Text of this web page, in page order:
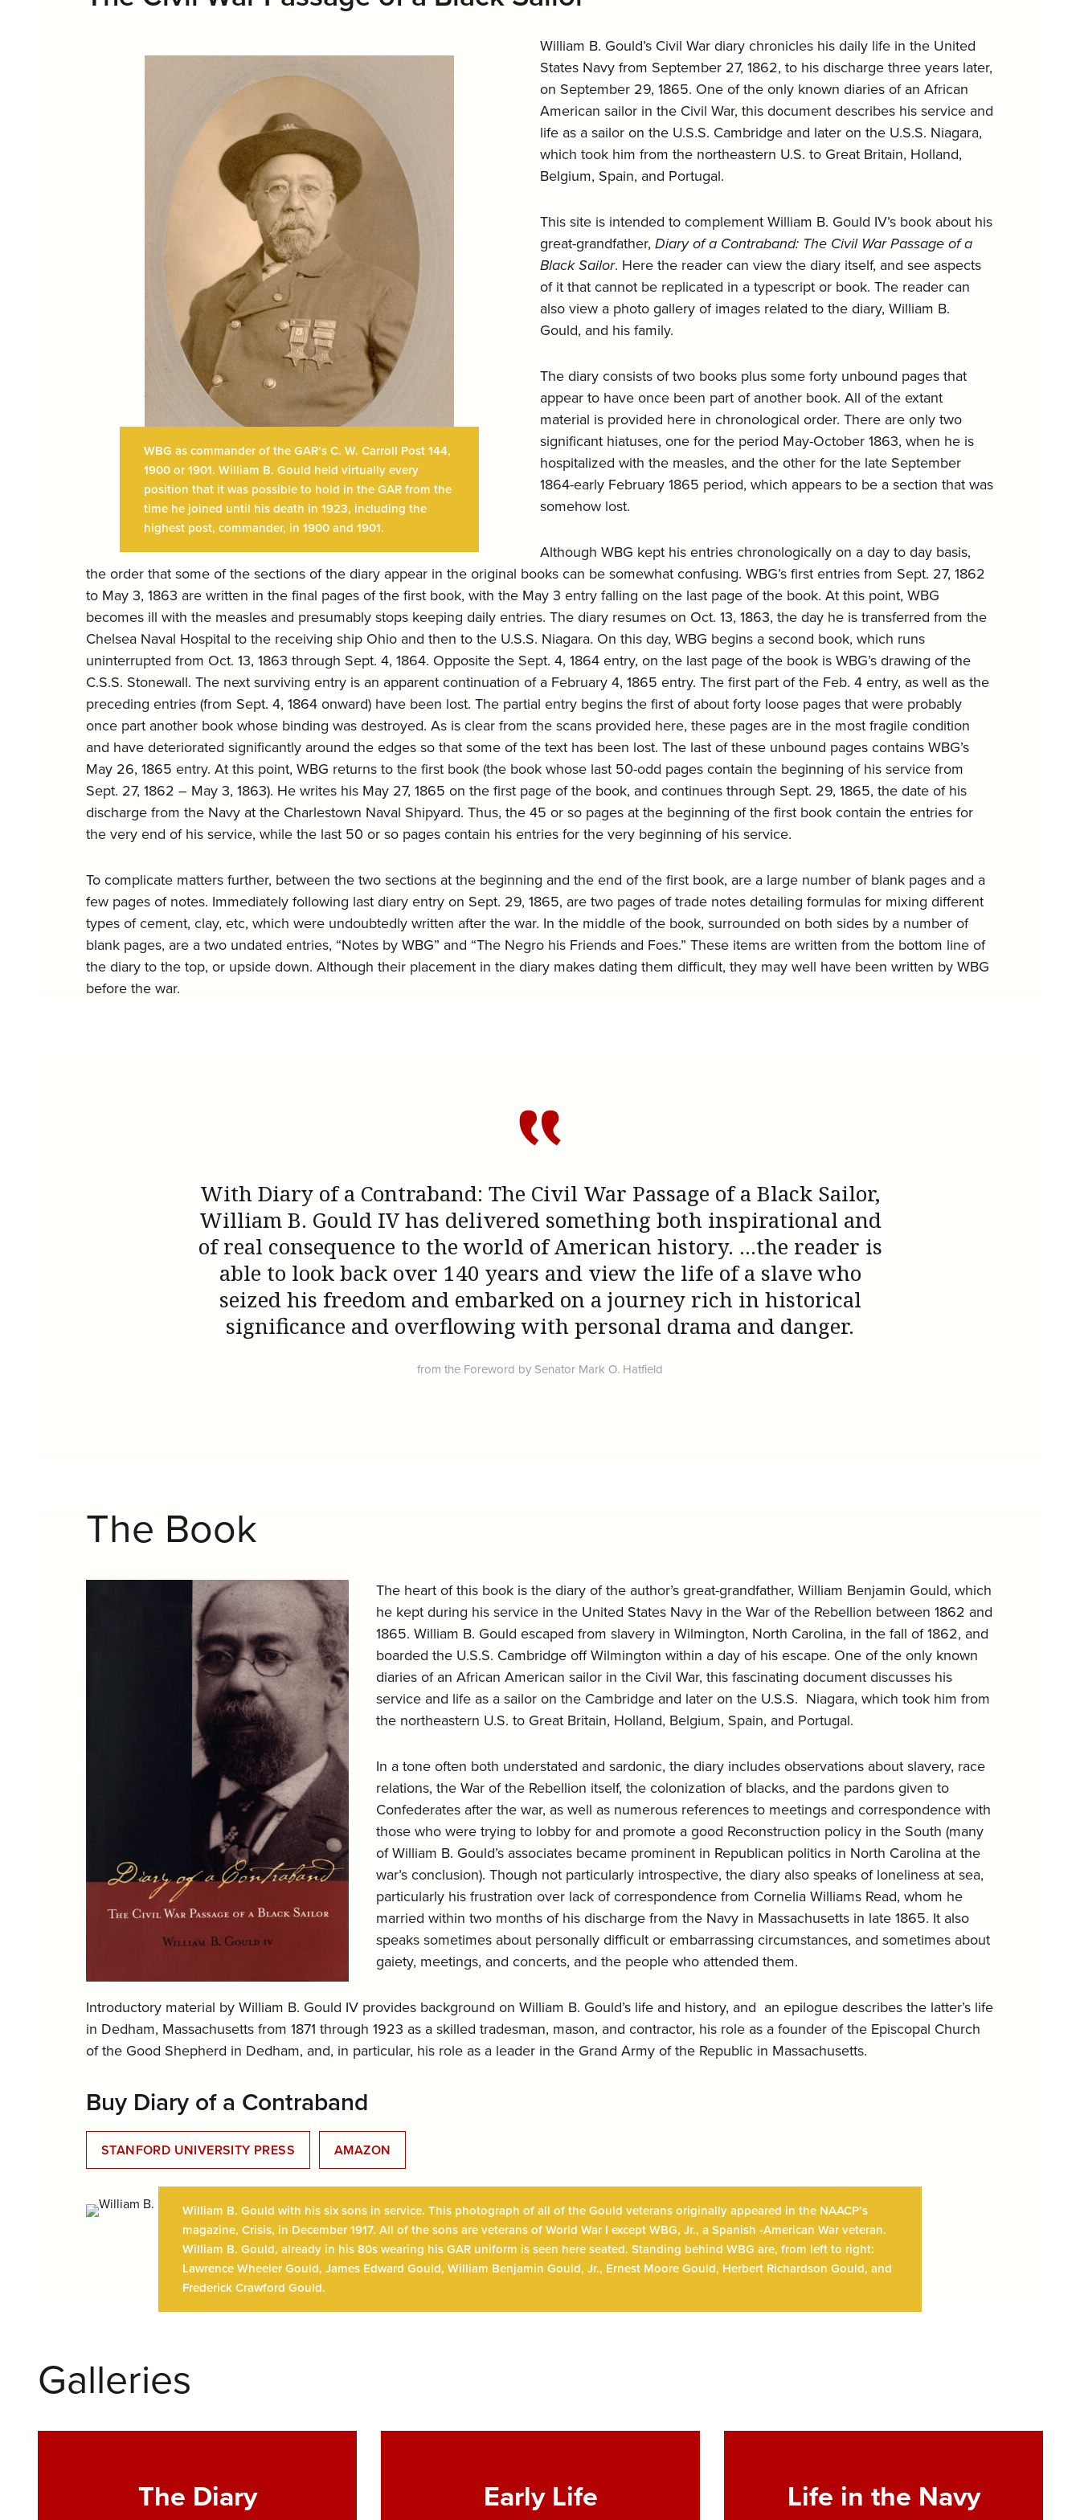
WBG as commander of the GAR’s C. W. Carroll Post 144,
1900 or 1901. William B. Gould held virtually every
position that it was possible to hold in the GAR from the
time he joined until his death in 1923, including the
highest post, commander, in 1900 and 1901.
William B. Gould’s Civil War diary chronicles his daily life in the United
States Navy from September 27, 1862, to his discharge three years later,
on September 29, 1865. One of the only known diaries of an African
American sailor in the Civil War, this document describes his service and
life as a sailor on the U.S.S. Cambridge and later on the U.S.S. Niagara,
which took him from the northeastern U.S. to Great Britain, Holland,
Belgium, Spain, and Portugal.
This site is intended to complement William B. Gould IV’s book about his
great-grandfather, Diary of a Contraband: The Civil War Passage of a
Black Sailor. Here the reader can view the diary itself, and see aspects
of it that cannot be replicated in a typescript or book. The reader can
also view a photo gallery of images related to the diary, William B.
Gould, and his family.
The diary consists of two books plus some forty unbound pages that
appear to have once been part of another book. All of the extant
material is provided here in chronological order. There are only two
significant hiatuses, one for the period May-October 1863, when he is
hospitalized with the measles, and the other for the late September
1864-early February 1865 period, which appears to be a section that was
somehow lost.
Although WBG kept his entries chronologically on a day to day basis,
the order that some of the sections of the diary appear in the original books can be somewhat confusing. WBG’s first entries from Sept. 27, 1862
to May 3, 1863 are written in the final pages of the first book, with the May 3 entry falling on the last page of the book. At this point, WBG
becomes ill with the measles and presumably stops keeping daily entries. The diary resumes on Oct. 13, 1863, the day he is transferred from the
Chelsea Naval Hospital to the receiving ship Ohio and then to the U.S.S. Niagara. On this day, WBG begins a second book, which runs
uninterrupted from Oct. 13, 1863 through Sept. 4, 1864. Opposite the Sept. 4, 1864 entry, on the last page of the book is WBG’s drawing of the
C.S.S. Stonewall. The next surviving entry is an apparent continuation of a February 4, 1865 entry. The first part of the Feb. 4 entry, as well as the
preceding entries (from Sept. 4, 1864 onward) have been lost. The partial entry begins the first of about forty loose pages that were probably
once part another book whose binding was destroyed. As is clear from the scans provided here, these pages are in the most fragile condition
and have deteriorated significantly around the edges so that some of the text has been lost. The last of these unbound pages contains WBG’s
May 26, 1865 entry. At this point, WBG returns to the first book (the book whose last 50-odd pages contain the beginning of his service from
Sept. 27, 1862 – May 3, 1863). He writes his May 27, 1865 on the first page of the book, and continues through Sept. 29, 1865, the date of his
discharge from the Navy at the Charlestown Naval Shipyard. Thus, the 45 or so pages at the beginning of the first book contain the entries for
the very end of his service, while the last 50 or so pages contain his entries for the very beginning of his service.
To complicate matters further, between the two sections at the beginning and the end of the first book, are a large number of blank pages and a
few pages of notes. Immediately following last diary entry on Sept. 29, 1865, are two pages of trade notes detailing formulas for mixing different
types of cement, clay, etc, which were undoubtedly written after the war. In the middle of the book, surrounded on both sides by a number of
blank pages, are a two undated entries, “Notes by WBG” and “The Negro his Friends and Foes.” These items are written from the bottom line of
the diary to the top, or upside down. Although their placement in the diary makes dating them difficult, they may well have been written by WBG
before the war.
With Diary of a Contraband: The Civil War Passage of a Black Sailor,
William B. Gould IV has delivered something both inspirational and
of real consequence to the world of American history. ...the reader is
able to look back over 140 years and view the life of a slave who
seized his freedom and embarked on a journey rich in historical
significance and overflowing with personal drama and danger.
from the Foreword by Senator Mark O. Hatfield
The Book
The heart of this book is the diary of the author’s great-grandfather, William Benjamin Gould, which
he kept during his service in the United States Navy in the War of the Rebellion between 1862 and
1865. William B. Gould escaped from slavery in Wilmington, North Carolina, in the fall of 1862, and
boarded the U.S.S. Cambridge off Wilmington within a day of his escape. One of the only known
diaries of an African American sailor in the Civil War, this fascinating document discusses his
service and life as a sailor on the Cambridge and later on the U.S.S. Niagara, which took him from
the northeastern U.S. to Great Britain, Holland, Belgium, Spain, and Portugal.
In a tone often both understated and sardonic, the diary includes observations about slavery, race
relations, the War of the Rebellion itself, the colonization of blacks, and the pardons given to
Confederates after the war, as well as numerous references to meetings and correspondence with
those who were trying to lobby for and promote a good Reconstruction policy in the South (many
of William B. Gould’s associates became prominent in Republican politics in North Carolina at the
war’s conclusion). Though not particularly introspective, the diary also speaks of loneliness at sea,
particularly his frustration over lack of correspondence from Cornelia Williams Read, whom he
married within two months of his discharge from the Navy in Massachusetts in late 1865. It also
speaks sometimes about personally difficult or embarrassing circumstances, and sometimes about
gaiety, meetings, and concerts, and the people who attended them.
Introductory material by William B. Gould IV provides background on William B. Gould’s life and history, and an epilogue describes the latter’s life
in Dedham, Massachusetts from 1871 through 1923 as a skilled tradesman, mason, and contractor, his role as a founder of the Episcopal Church
of the Good Shepherd in Dedham, and, in particular, his role as a leader in the Grand Army of the Republic in Massachusetts.
Buy Diary of a Contraband
STANFORD UNIVERSITY PRESS AMAZON
William B. Gould with his six sons in service. This photograph of all of the Gould veterans originally appeared in the NAACP’s
magazine, Crisis, in December 1917. All of the sons are veterans of World War I except WBG, Jr., a Spanish -American War veteran.
William B. Gould, already in his 80s wearing his GAR uniform is seen here seated. Standing behind WBG are, from left to right:
Lawrence Wheeler Gould, James Edward Gould, William Benjamin Gould, Jr., Ernest Moore Gould, Herbert Richardson Gould, and
Frederick Crawford Gould.
Galleries
The Diary Early Life Life in the Navy